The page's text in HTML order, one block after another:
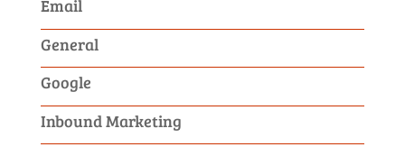
Email
General
Google
Inbound Marketing